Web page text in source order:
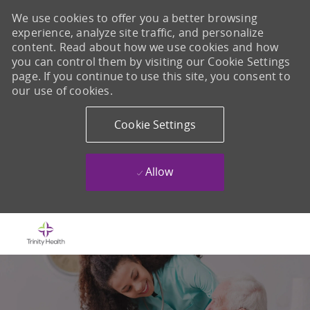
We use cookies to offer you a better browsing
experience, analyze site traffic, and personalize
content. Read about how we use cookies and how
you can control them by visiting our Cookie Settings
page. If you continue to use this site, you consent to
our use of cookies.
Cookie Settings
Allow